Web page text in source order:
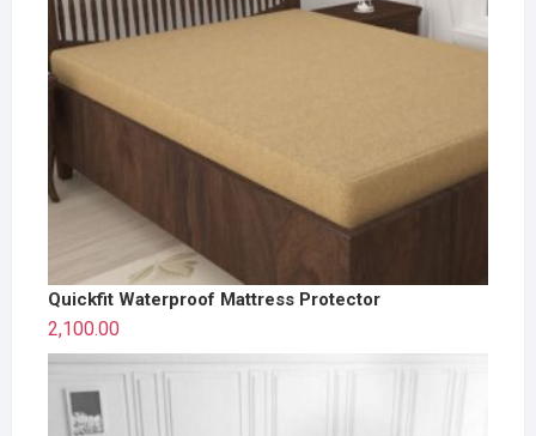
Quickfit Waterproof Mattress Protector
2,100.00